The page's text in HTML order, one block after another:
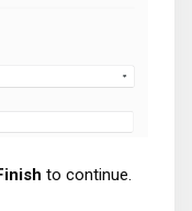
to continue.